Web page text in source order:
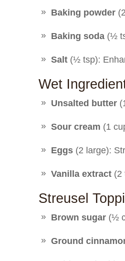
Baking powder
Baking soda (½
Salt (½ tsp):
Wet
Unsalted butter
Sour cream (1
Eggs (2 large):
Vanilla extract (2
Streusel
Brown sugar (½
Ground